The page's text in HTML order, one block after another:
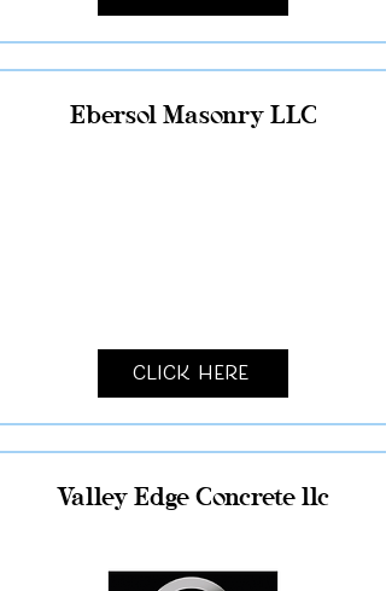
Ebersol Masonry LLC
Click Here
Valley Edge Concrete llc